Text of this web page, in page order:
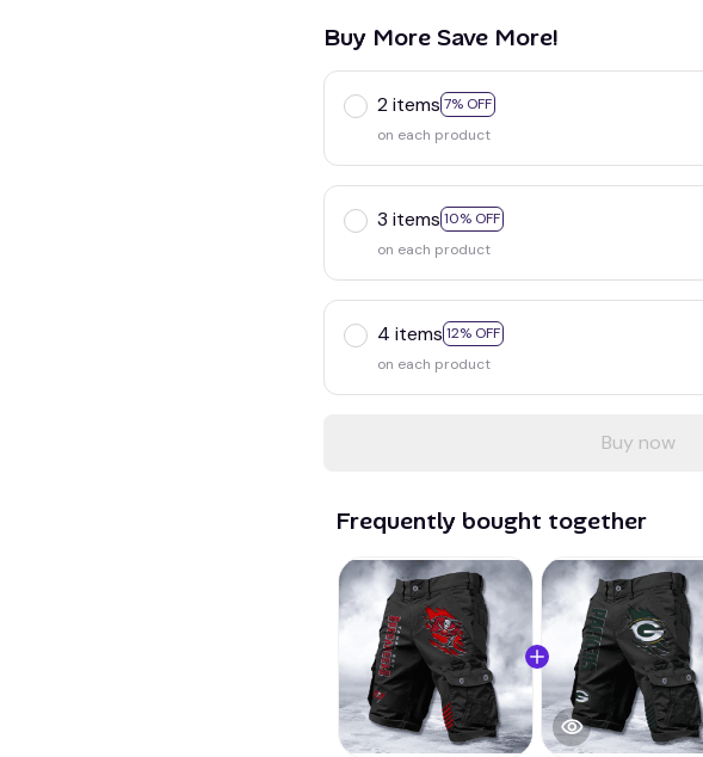
Buy More Save More!
2 items 7% OFF
on each product
3 items 10% OFF
on each product
4 items 12% OFF
on each product
Buy now
Frequently bought together